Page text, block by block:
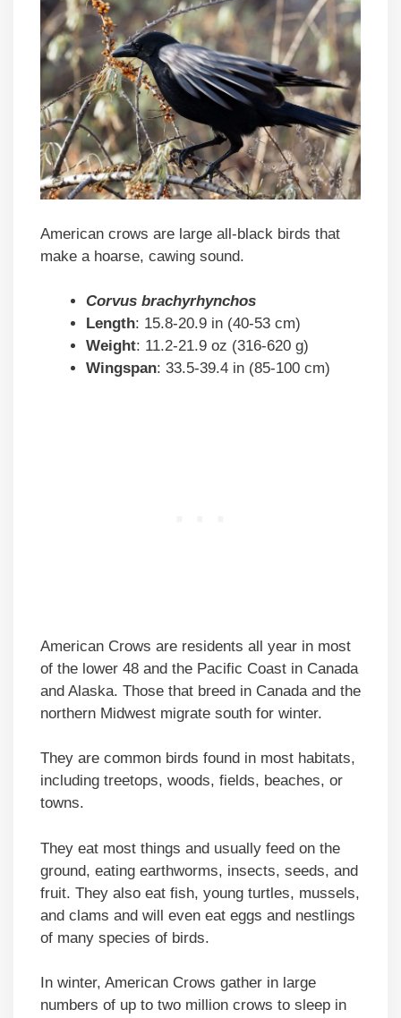
American crows are large all-black birds that
make a hoarse, cawing sound.
Corvus brachyrhynchos
Length: 15.8-20.9 in (40-53 cm)
Weight: 11.2-21.9 oz (316-620 g)
Wingspan: 33.5-39.4 in (85-100 cm)
American Crows are residents all year in most
of the lower 48 and the Pacific Coast in Canada
and Alaska. Those that breed in Canada and the
northern Midwest migrate south for winter.
They are common birds found in most habitats,
including treetops, woods, fields, beaches, or
towns.
They eat most things and usually feed on the
ground, eating earthworms, insects, seeds, and
fruit. They also eat fish, young turtles, mussels,
and clams and will even eat eggs and nestlings
of many species of birds.
In winter, American Crows gather in large
numbers of up to two million crows to sleep in